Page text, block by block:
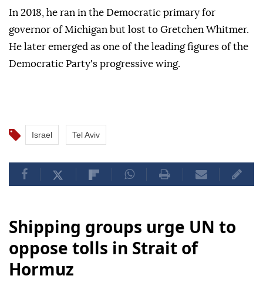
In 2018, he ran in the Democratic primary for
governor of Michigan but lost to Gretchen Whitmer.
He later emerged as one of the leading figures of the
Democratic Party's progressive wing.
Israel Tel Aviv
Shipping groups urge UN to
oppose tolls in Strait of
Hormuz